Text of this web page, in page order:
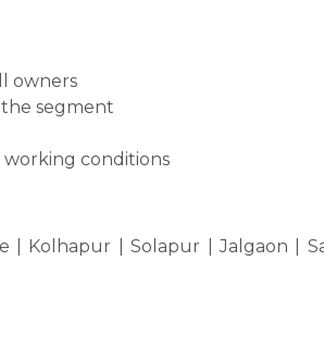
owners
segment
working conditions
Kolhapur | Solapur | Jalgaon |